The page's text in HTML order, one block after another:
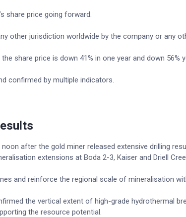
share price going forward.
other jurisdiction worldwide by the company or any
share price is down 41% in one year and down 56%
confirmed by multiple indicators.
noon after the gold miner released extensive drilling
extensions at Boda 2-3, Kaiser and Driell
and reinforce the regional scale of mineralisation
the vertical extent of high-grade hydrothermal
the resource potential.